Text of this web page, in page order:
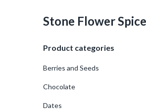
Stone Flower Spice
Product categories
Berries and Seeds
Chocolate
Dates